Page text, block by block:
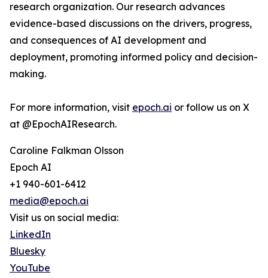
research organization. Our research advances
evidence-based discussions on the drivers, progress,
and consequences of AI development and
deployment, promoting informed policy and decision-
making.
For more information, visit epoch.ai or follow us on X
at @EpochAIResearch.
Caroline Falkman Olsson
Epoch AI
+1 940-601-6412
media@epoch.ai
Visit us on social media:
LinkedIn
Bluesky
YouTube